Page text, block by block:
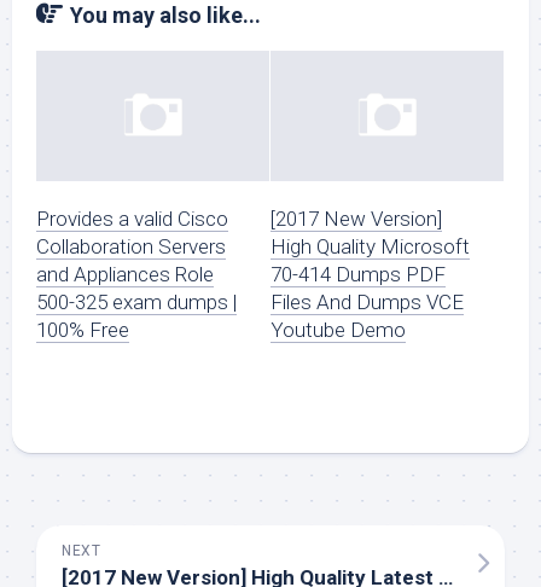
You may also like...
Provides a valid Cisco
Collaboration Servers
and Appliances Role
500-325 exam dumps |
100% Free
[2017 New Version]
High Quality Microsoft
70-414 Dumps PDF
Files And Dumps VCE
Youtube Demo
NEXT
[2017 New Version] High Quality Latest Cisco 810-403 Dumps PDF Questions And Youtube Free Download